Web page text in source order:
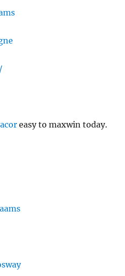
easy to maxwin today.